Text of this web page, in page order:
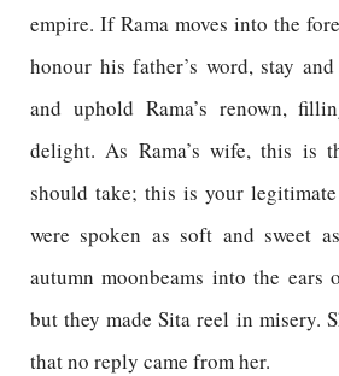
empire. If Rama moves into the
honour his father’s word, stay
and uphold Rama’s renown,
delight. As Rama’s wife, this is
should take; this is your legitimate
were spoken as soft and sweet
autumn moonbeams into the ears
but they made Sita reel in misery.
that no reply came from her.